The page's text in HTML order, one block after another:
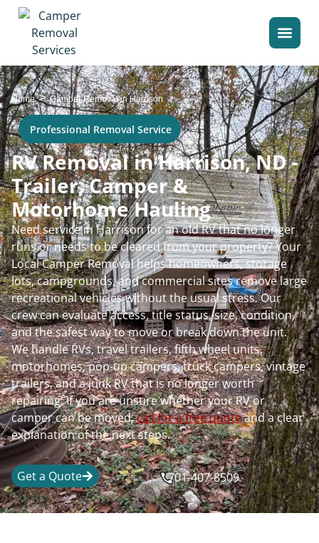
Home>Camper Removal in Harrison
Professional Removal Service
RV Removal in Harrison, ND -
Trailer, Camper &
Motorhome Hauling
Need service in Harrison for an old RV that no longer
runs or needs to be cleared from your property? Your
Local Camper Removal helps homeowners, storage
lots, campgrounds, and commercial sites remove large
recreational vehicles without the usual stress. Our
crew can evaluate access, title status, size, condition,
and the safest way to move or break down the unit.
We handle RVs, travel trailers, fifth wheel units,
motorhomes, pop-up campers, truck campers, vintage
trailers, and a junk RV that is no longer worth
repairing. If you are unsure whether your RV or
camper can be moved,call for a free quoteand a clear
explanation of the next steps.
Get a Quote 701-407-8509